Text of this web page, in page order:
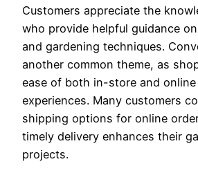
Customers appreciate the
who provide helpful guidance
and gardening techniques.
another common theme, as
ease of both in-store and
experiences. Many customers
shipping options for online
timely delivery enhances their
projects.